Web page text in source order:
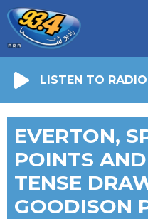
LISTEN TO
EVERTON,
POINTS
TENSE
GOODISON